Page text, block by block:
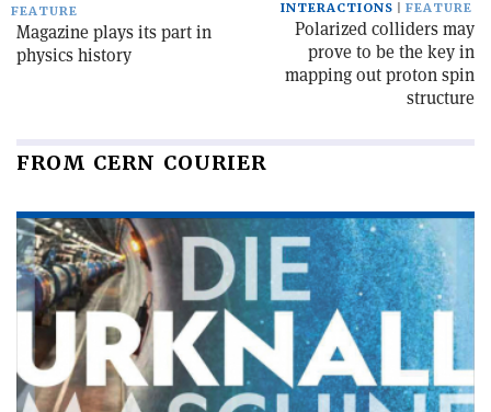
FEATURE
Magazine plays its part in
physics history
INTERACTIONS
FEATURE
Polarized colliders may
prove to be the key in
mapping out proton spin
structure
FROM CERN COURIER